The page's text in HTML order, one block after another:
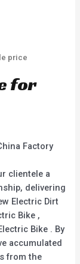
price
for
Factory
clientele a
delivering
Electric Dirt
Bike ,
Bike . By
accumulated
from the